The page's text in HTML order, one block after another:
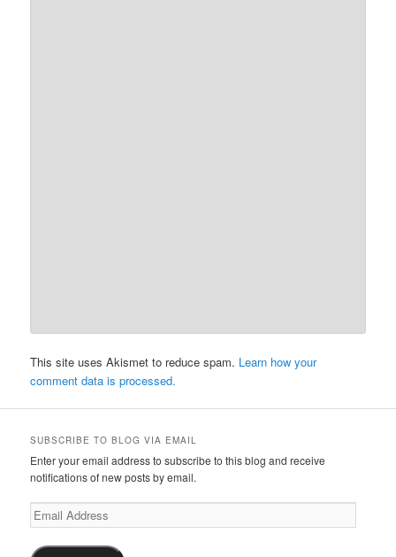
This site uses Akismet to reduce spam. Learn how your
comment data is processed.
SUBSCRIBE TO BLOG VIA EMAIL
Enter your email address to subscribe to this blog and receive
notifications of new posts by email.
Email
Address